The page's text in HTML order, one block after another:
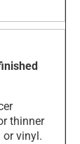
thinner
vinyl.